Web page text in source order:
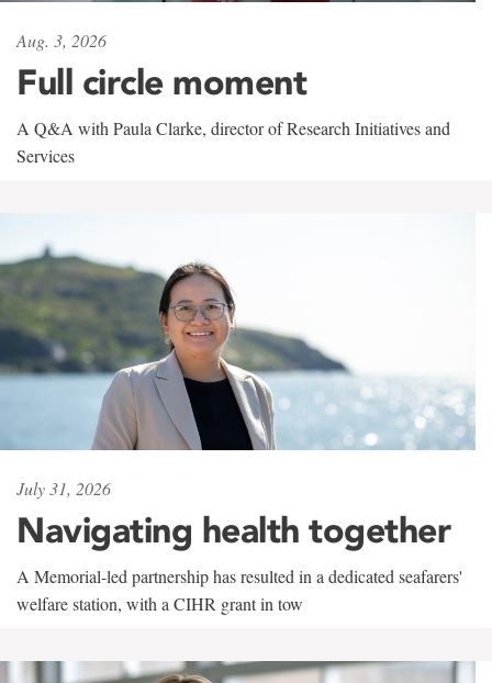
Aug. 3, 2026
Full circle moment
A Q&A with Paula Clarke, director of Research Initiatives and
Services
July 31, 2026
Navigating health together
A Memorial-led partnership has resulted in a dedicated seafarers'
welfare station, with a CIHR grant in tow